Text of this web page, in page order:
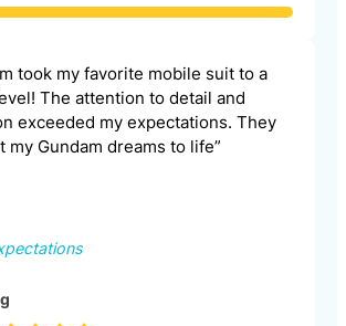
took my favorite mobile suit to a
The attention to detail and
exceeded my expectations. They
my Gundam dreams to life”